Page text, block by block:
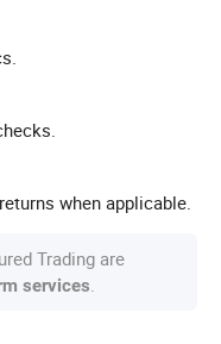
when applicable.
Trading are
services